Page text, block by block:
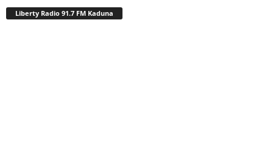
Liberty Radio 91.7 FM Kaduna